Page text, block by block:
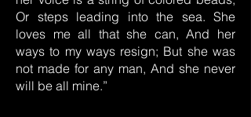
Or steps leading into the sea. She
loves me all that she can, And her
ways to my ways resign; But she was
not made for any man, And she never
will be all mine.”